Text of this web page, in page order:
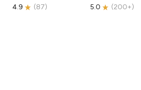
4.9 (87) 5.0 (200+)